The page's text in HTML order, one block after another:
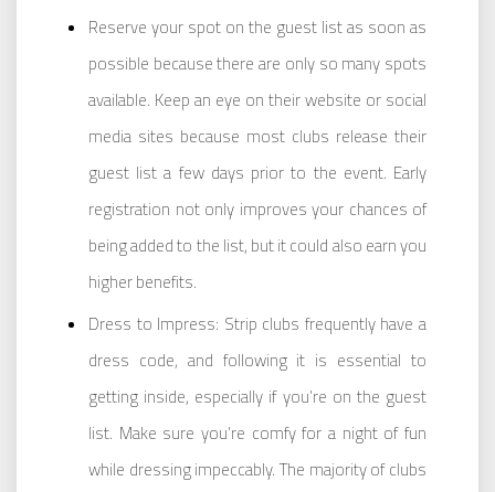
Reserve your spot on the guest list as soon as
possible because there are only so many spots
available. Keep an eye on their website or social
media sites because most clubs release their
guest list a few days prior to the event. Early
registration not only improves your chances of
being added to the list, but it could also earn you
higher benefits.
Dress to Impress: Strip clubs frequently have a
dress code, and following it is essential to
getting inside, especially if you’re on the guest
list. Make sure you’re comfy for a night of fun
while dressing impeccably. The majority of clubs